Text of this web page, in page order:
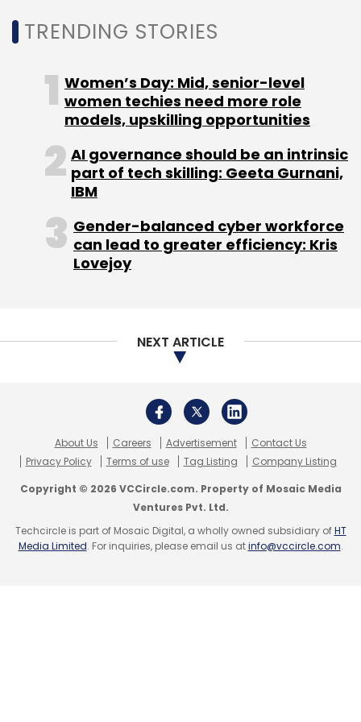
PM Modi Ai Mission Capability AIRAWAT
Training
Ai Skilling
Gpai Summit
TRENDING STORIES
Women’s Day: Mid, senior-level
women techies need more role
models, upskilling opportunities
AI governance should be an intrinsic
part of tech skilling: Geeta Gurnani,
IBM
Gender-balanced cyber workforce
can lead to greater efficiency: Kris
Lovejoy
NEXT ARTICLE
About Us Careers Advertisement
Contact Us
Privacy Policy
Terms of use Tag Listing Company Listing
Copyright © 2026 VCCircle.com. Property of Mosaic Media
Ventures Pvt. Ltd.
Techcircle is part of Mosaic Digital, a wholly owned subsidiary ofHT
Media Limited. For inquiries, please email us atinfo@vccircle.com.